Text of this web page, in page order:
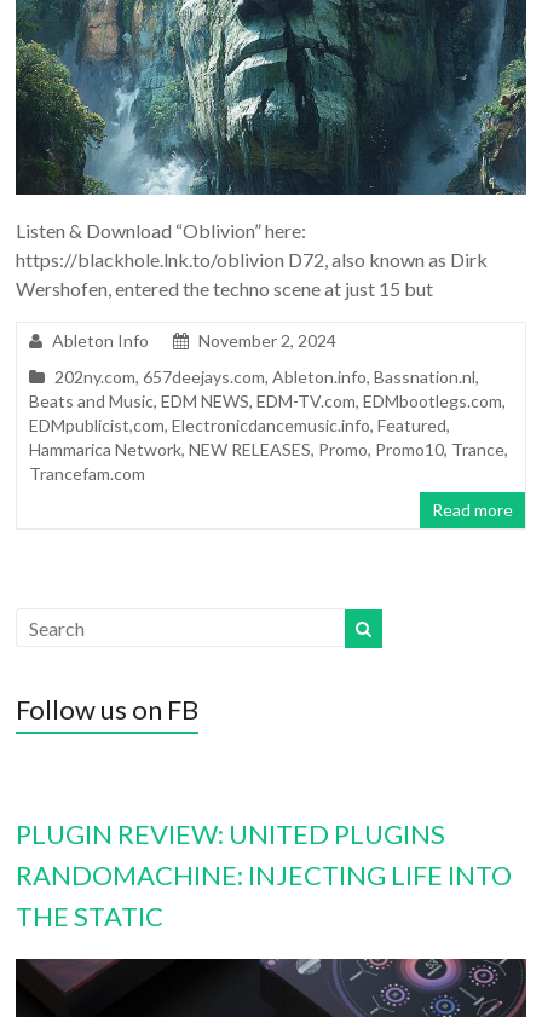
Listen & Download “Oblivion” here:
https://blackhole.lnk.to/oblivion D72, also known as Dirk
Wershofen, entered the techno scene at just 15 but
Ableton Info
November 2, 2024
202ny.com,657deejays.com,Ableton.info,Bassnation.nl,
Beats and Music,EDM NEWS,EDM-TV.com,EDMbootlegs.com,
EDMpublicist,com,Electronicdancemusic.info,Featured,
Hammarica Network,NEW RELEASES, Promo, Promo10, Trance,
Trancefam.com
Read more
Follow us on FB
PLUGIN REVIEW: UNITED PLUGINS
RANDOMACHINE: INJECTING LIFE INTO
THE STATIC